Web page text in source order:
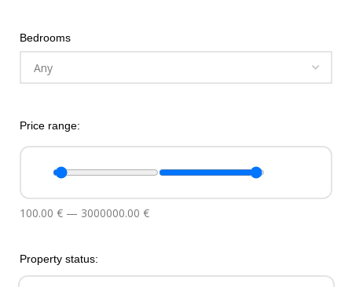
Bedrooms
Price range:
100.00 € — 3000000.00 €
Property status: